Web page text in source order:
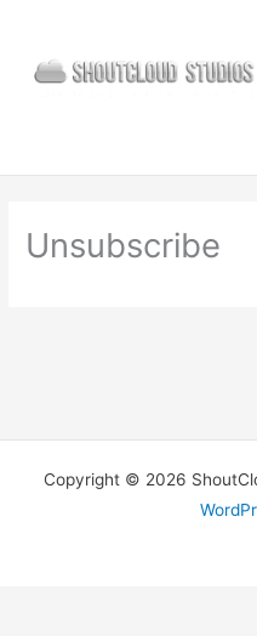
content
Unsubscribe
Copyright © 2026